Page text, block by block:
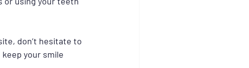
don’t hesitate to
your smile